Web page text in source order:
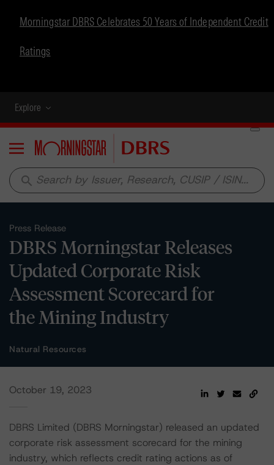
Morningstar DBRS Celebrates 50 Years of Independent Credit
Ratings
Explore
Menu
search
Press Release
DBRS Morningstar Releases
Updated Corporate Risk
Assessment Scorecard for
the Mining Industry
Natural Resources
October 19, 2023
DBRS Limited (DBRS Morningstar) released an updated
corporate risk assessment scorecard for the mining
industry, which reflects credit rating actions as of